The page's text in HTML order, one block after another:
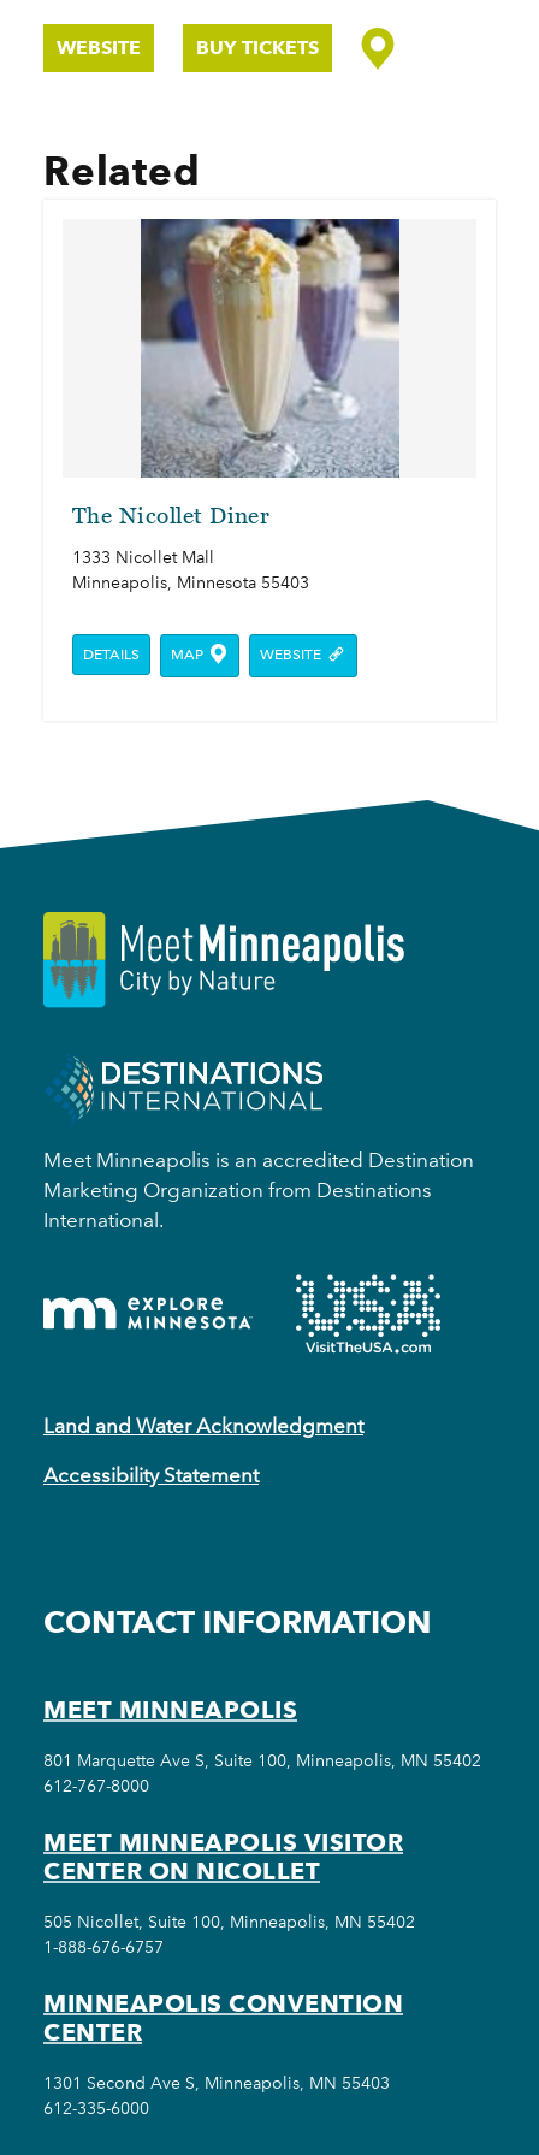
WEBSITE BUY TICKETS
Related
The Nicollet Diner
1333 Nicollet Mall
Minneapolis, Minnesota 55403
DETAILS MAP WEBSITE
Meet Minneapolis is an accredited Destination
Marketing Organization from Destinations
International.
Land and Water Acknowledgment
Accessibility Statement
CONTACT INFORMATION
MEET MINNEAPOLIS
801 Marquette Ave S, Suite 100, Minneapolis, MN 55402
612-767-8000
MEET MINNEAPOLIS VISITOR
CENTER ON NICOLLET
505 Nicollet, Suite 100, Minneapolis, MN 55402
1-888-676-6757
MINNEAPOLIS CONVENTION
CENTER
1301 Second Ave S, Minneapolis, MN 55403
612-335-6000